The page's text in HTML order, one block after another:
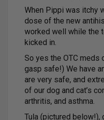
When Pippi was itchy
dose of the new
worked well while the
kicked in.
So yes the OTC meds
gasp safe!) We have
are very safe, and
of our dog and cat’s
arthritis, and asthma.
Tula (pictured below!),